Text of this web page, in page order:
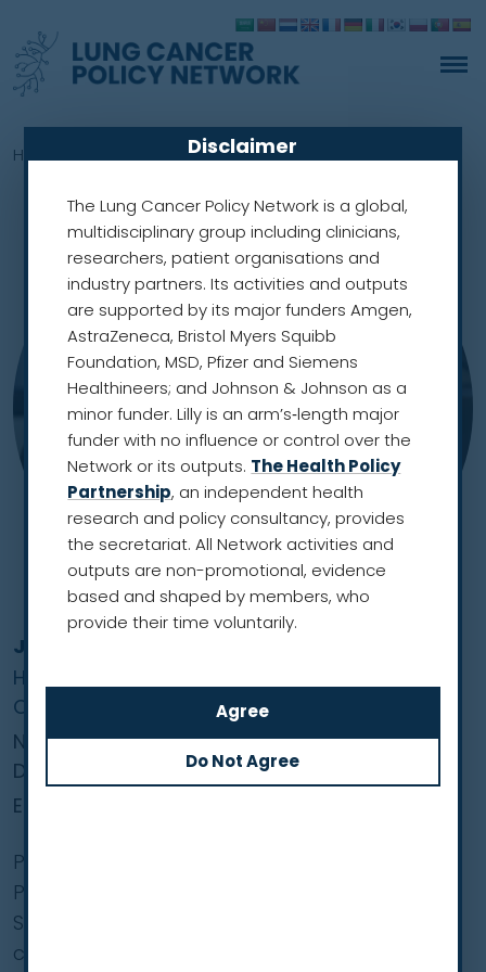
Home Joanna Chorostowska-Wynimko
Joanna Chorostowska-Wynimko
Head of the Department of Genetics and
Clinical Immunology
National Institute of Tuberculosis and Lung
Diseases
European Region
Professor Chorostowska-Wynimko is
President-Elect of the European Respiratory
Society. She is a professor of medicine and a
consultant in respiratory medicine, and head
Disclaimer
The Lung Cancer Policy Network is a global,
multidisciplinary group including clinicians,
researchers, patient organisations and
industry partners. Its activities and outputs
are supported by its major funders Amgen,
AstraZeneca, Bristol Myers Squibb
Foundation, MSD, Pfizer and Siemens
Healthineers; and Johnson & Johnson as a
minor funder. Lilly is an arm’s‑length major
funder with no influence or control over the
Network or its outputs. The Health Policy
Partnership, an independent health
research and policy consultancy, provides
the secretariat. All Network activities and
outputs are non-promotional, evidence
based and shaped by members, who
provide their time voluntarily.